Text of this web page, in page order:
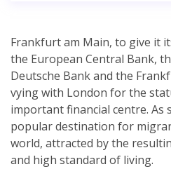
Frankfurt am Main, to give it
the European Central Bank,
Deutsche Bank and the
vying with London for the
important financial centre. As
popular destination for
world, attracted by the
and high standard of living.